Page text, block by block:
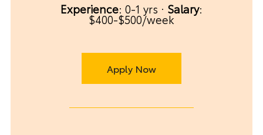
Experience: 0-1 yrs · Salary:
$400-$500/week
Apply Now